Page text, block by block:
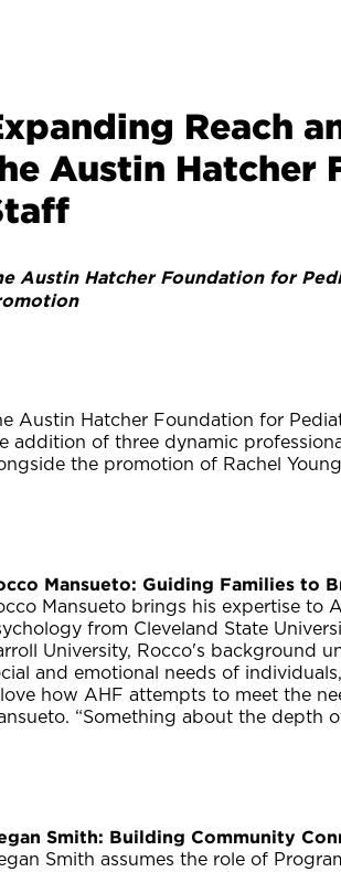
Reach
Austin Hatcher
Austin Hatcher Foundation for
Austin Hatcher Foundation for
addition of three dynamic
the promotion of Rachel
Mansueto: Guiding Families to
Mansueto brings his expertise to
from Cleveland State
University, Rocco's background
and emotional needs of
how AHF attempts to meet the
“Something about the depth
Smith: Building Community
Smith assumes the role of